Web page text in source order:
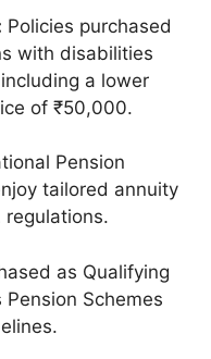
Policies purchased
with disabilities
a lower
of ₹50,000.
Pension
tailored annuity
regulations.
as Qualifying
Pension Schemes